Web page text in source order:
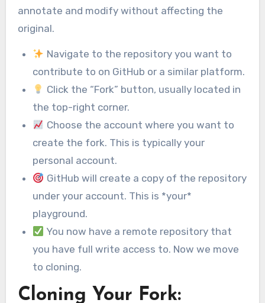
annotate and modify without affecting the
original.
Navigate to the repository you want to
contribute to on GitHub or a similar platform.
Click the “Fork” button, usually located in
the top-right corner.
Choose the account where you want to
create the fork. This is typically your
personal account.
GitHub will create a copy of the repository
under your account. This is *your*
playground.
You now have a remote repository that
you have full write access to. Now we move
to cloning.
Cloning Your Fork: